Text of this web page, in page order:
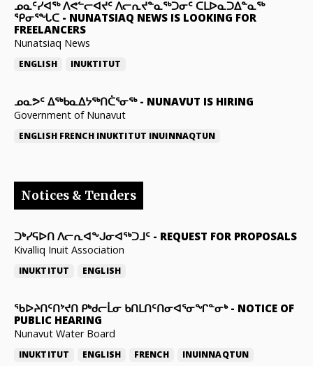
ᓄᓇᑦᓯᐊᖅ ᐱᕙᓪᓕᐊᔪᑦ ᐱᓕᕆᔪᓐᓇᖅᑐᓂᑦ ᑕᒪᐅᓇᑐᐃᓐᓇᖅ
ᕿᓂᕐᖓᑕ - NUNATSIAQ NEWS IS LOOKING FOR
FREELANCERS
Nunatsiaq News
ENGLISH INUKTITUT
ᓄᓇᕗᑦ ᐃᖅᑲᓇᐃᔭᖅᑎᑖᕐᓂᖅ- NUNAVUT IS HIRING
Government of Nunavut
ENGLISH FRENCH INUKTITUT INUINNAQTUN
Notices & Tenders
ᑐᒃᓯᕋᐅᑎ ᐱᓕᕆᐊᖕᒍᓂᐊᖅᑐᒧᑦ - REQUEST FOR PROPOSALS
Kivalliq Inuit Association
INUKTITUT ENGLISH
ᖃᐅᔨᑎᑦᑎᔾᔪᑎ ᑭᒃᑯᓕᒫᓂ ᑲᑎᒪᑎᑦᑎᓂᐊᕐᓂᖏᓐᓂᒃ- NOTICE OF
PUBLIC HEARING
Nunavut Water Board
INUKTITUT ENGLISH FRENCH INUINNAQTUN